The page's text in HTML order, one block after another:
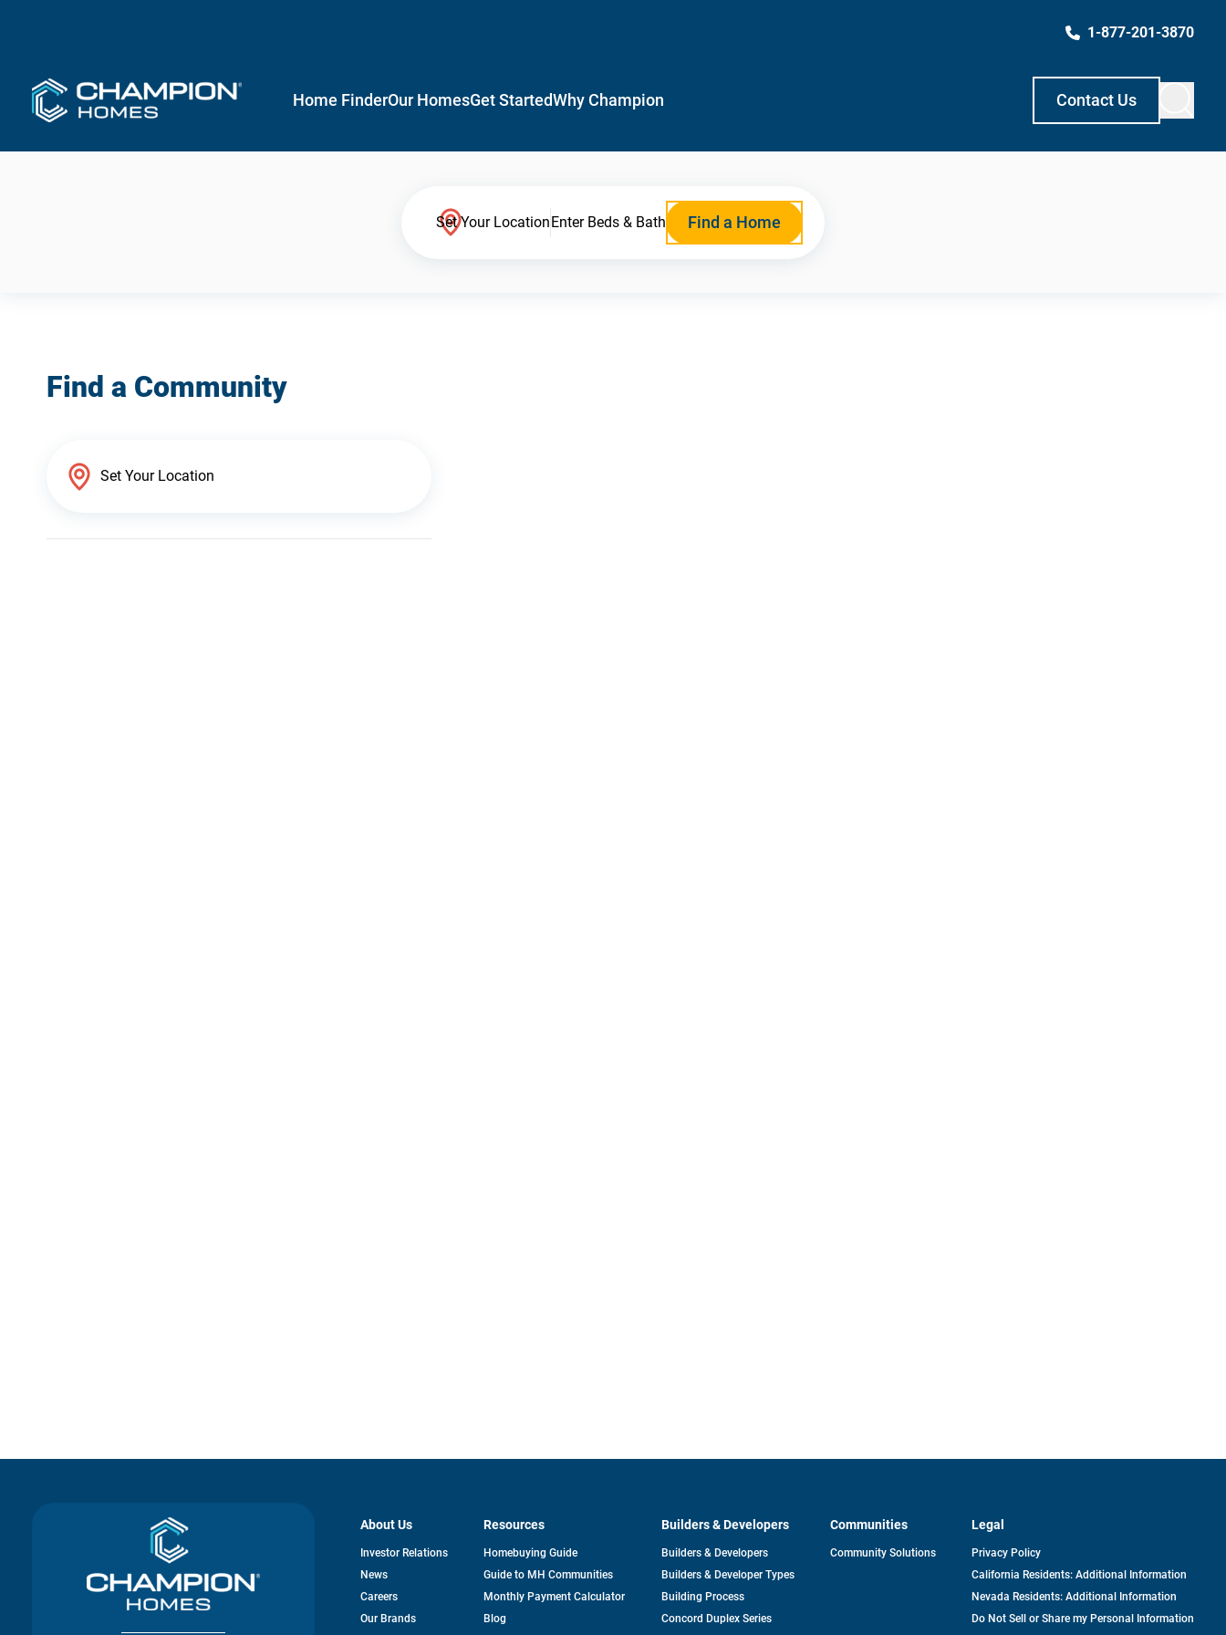
1-877-201-3870
Home FinderOur HomesGet StartedWhy Champion Contact Us
Set Your LocationEnter Beds & Bath Find a Home
Find a Community
About Us
Investor Relationsopens
News
Careers
Our Brands
Resources
Homebuying Guide
Guide to MH Communities
Monthly Payment Calculator
Blog
Builders & Developers
Builders & Developers
Builders & Developer Types
Building Process
Concord Duplex Series
Communities
Community Solutions
Legal
Privacy Policy
California Residents: Additional Information
Nevada Residents: Additional Information
Do Not Sell or Share my Personal Information